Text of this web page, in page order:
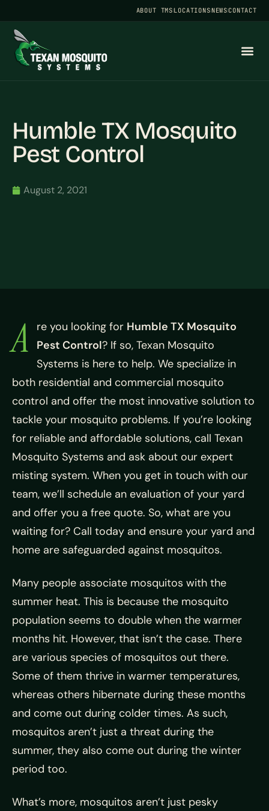
ABOUT TMSLOCATIONSNEWSCONTACT
Humble TX Mosquito
Pest Control
August 2, 2021
A re you looking for Humble TX Mosquito
Pest Control? If so, Texan Mosquito
Systems is here to help. We specialize in
both residential and commercial mosquito
control and offer the most innovative solution to
tackle your mosquito problems. If you’re looking
for reliable and affordable solutions, call Texan
Mosquito Systems and ask about our expert
misting system. When you get in touch with our
team, we’ll schedule an evaluation of your yard
and offer you a free quote. So, what are you
waiting for? Call today and ensure your yard and
home are safeguarded against mosquitos.
Many people associate mosquitos with the
summer heat. This is because the mosquito
population seems to double when the warmer
months hit. However, that isn’t the case. There
are various species of mosquitos out there.
Some of them thrive in warmer temperatures,
whereas others hibernate during these months
and come out during colder times. As such,
mosquitos aren’t just a threat during the
summer, they also come out during the winter
period too.
What’s more, mosquitos aren’t just pesky